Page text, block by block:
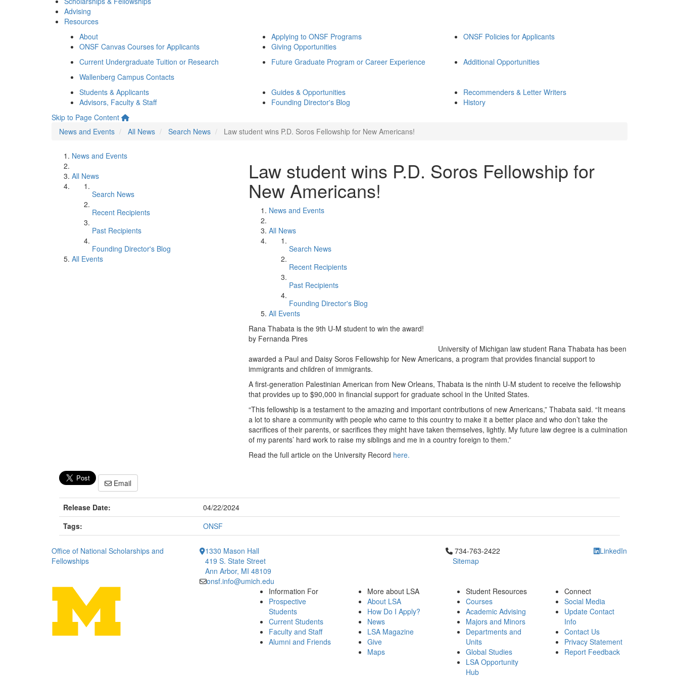
Advising
Resources
About
ONSF Canvas Courses for Applicants
Applying to ONSF Programs
Giving Opportunities
ONSF Policies for Applicants
Current Undergraduate Tuition or Research Future Graduate Program or Career Experience
Additional Opportunities
Wallenberg Campus Contacts
Students & Applicants
Advisors, Faculty & Staff
Guides & Opportunities
Founding Director's Blog
Recommenders & Letter Writers
History
Skip to Page Content
News and Events
All News Search News Law student wins P.D. Soros Fellowship for New Americans!
News and Events
All News
Search News
Recent Recipients
Past Recipients
Founding Director's Blog
All Events
Law student wins P.D. Soros Fellowship for
New Americans!
News and Events
All News
Search News
Recent Recipients
Past Recipients
Founding Director's Blog
All Events
Rana Thabata is the 9th U-M student to win the award!
by Fernanda Pires
University of Michigan law student Rana Thabata has been
awarded a Paul and Daisy Soros Fellowship for New Americans, a program that provides financial support to
immigrants and children of immigrants.
A first-generation Palestinian American from New Orleans, Thabata is the ninth U-M student to receive the fellowship
that provides up to $90,000 in financial support for graduate school in the United States.
“This fellowship is a testament to the amazing and important contributions of new Americans,” Thabata said. “It means
a lot to share a community with people who came to this country to make it a better place and who don’t take the
sacrifices of their parents, or sacrifices they might have taken themselves, lightly. My future law degree is a culmination
of my parents’ hard work to raise my siblings and me in a country foreign to them.”
Read the full article on the University Record here.
Email
Release Date:
04/22/2024
Tags:
ONSF
Office of National Scholarships and
Fellowships
1330 Mason Hall
419 S. State Street
Ann Arbor, MI 48109
onsf.info@umich.edu
Click to call 734-763-2422
734-763-2422
Sitemap
LinkedIn
Information For
Prospective
Students
Current Students
Faculty and Staff
Alumni and Friends
More about LSA
About LSA
How Do I Apply?
News
LSA Magazine
Give
Maps
Student Resources
Courses
Academic Advising
Majors and Minors
Departments and
Units
Global Studies
LSA Opportunity
Hub
Connect
Social Media
Update Contact
Info
Contact Us
Privacy Statement
Report Feedback